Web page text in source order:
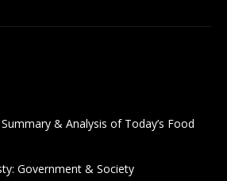
& Analysis of Today’s Food
Government & Society